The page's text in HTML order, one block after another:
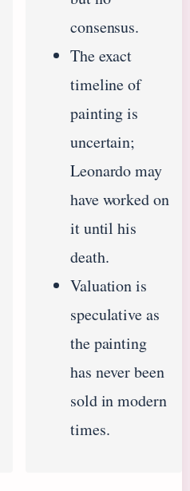
consensus.
The exact
timeline of
painting is
uncertain;
Leonardo may
have worked on
it until his
death.
Valuation is
speculative as
the painting
has never been
sold in modern
times.